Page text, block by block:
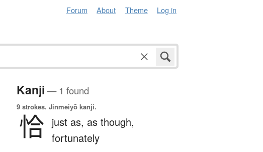
Forum About Theme Log in
Kanji — 1 found
9 strokes. Jinmeiyō kanji.
恰 just as, as though,
fortunately